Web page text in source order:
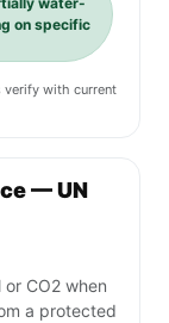
on specific
verify with current
— UN
CO2 when
a protected